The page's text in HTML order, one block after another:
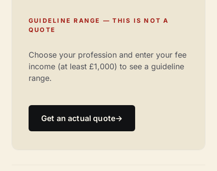
GUIDELINE RANGE — THIS IS NOT A
QUOTE
Choose your profession and enter your fee
income (at least £1,000) to see a guideline
range.
Get an actual quote→